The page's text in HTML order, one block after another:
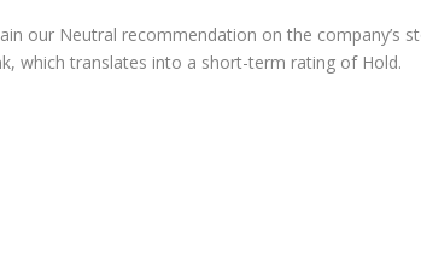
our Neutral recommendation on the company’s
which translates into a short-term rating of Hold.